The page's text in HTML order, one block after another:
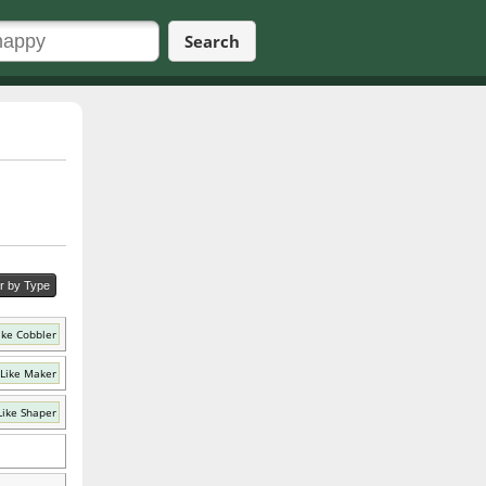
Search
by Type
Cobbler
Maker
Shaper